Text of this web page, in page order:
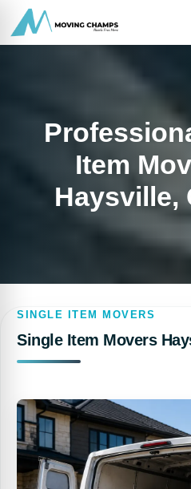
Item
Haysville,
SINGLE ITEM MOVERS
Single Item Movers